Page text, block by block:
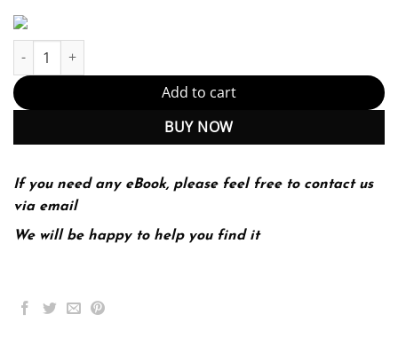
Starting Out with Visual C# 2012 3rd 3E quantity
Add to cart
BUY NOW
If you need any eBook, please feel free to contact us
via email
We will be happy to help you find it